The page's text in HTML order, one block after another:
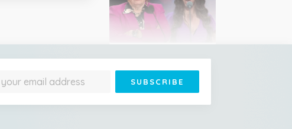
14-Year-Old Girl Stuns
Judges With Nessun
Dorma and Wins the
Golden Buzzer